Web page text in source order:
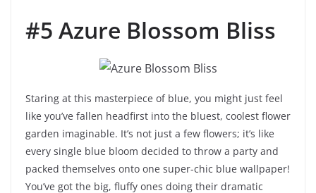
#5 Azure Blossom Bliss
Staring at this masterpiece of blue, you might just feel
like you’ve fallen headfirst into the bluest, coolest flower
garden imaginable. It’s not just a few flowers; it’s like
every single blue bloom decided to throw a party and
packed themselves onto one super-chic blue wallpaper!
You’ve got the big, fluffy ones doing their dramatic